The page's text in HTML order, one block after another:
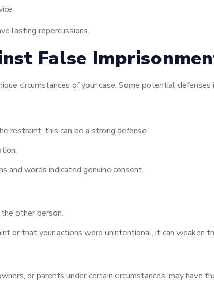
lasting repercussions.
False
circumstances of your case. Some potential defenses
restraint, this can be a strong defense.
and words indicated genuine consent.
other person.
or that your actions were unintentional, it can weaken
or parents under certain circumstances, may have